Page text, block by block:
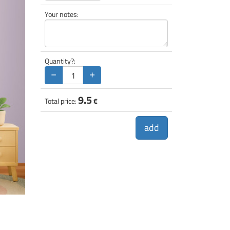
Your notes:
Quantity?:
− +
Total price:9.5€
add